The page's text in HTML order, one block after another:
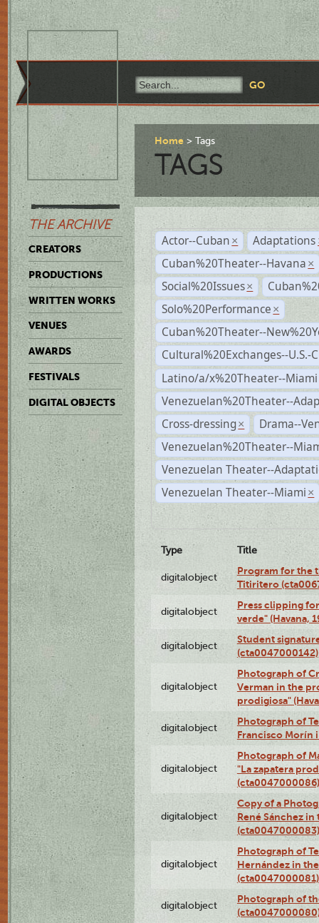
THE ARCHIVE
CREATORS
PRODUCTIONS
WRITTEN WORKS
VENUES
AWARDS
FESTIVALS
DIGITAL OBJECTS
Home Tags
TAGS
Actor--Cuban × Adaptations
Cuban%20Theater--Havana ×
Social%20Issues ×
Solo%20Performance ×
Cuban%20Theater--
Cultural%20Exchanges--U.S.-
Latino/a/x%20Theater--Miami
Venezuelan%20Theater--
Cross-dressing ×
Drama--
Venezuelan%20Theater--
Venezuelan Theater--
Venezuelan Theater--Miami ×
Type Title
digitalobject
Program for the
Titiritero
digitalobject
Press clipping
verde" (Havana,
digitalobject
Student
(cta0047000142)
digitalobject
Photograph of
Verman in the
prodigiosa"
digitalobject
Photograph of
Francisco Morín
digitalobject
Photograph of
"La zapatera
(cta0047000086)
digitalobject
Copy of a
René Sánchez
(cta0047000083)
digitalobject
Photograph of
Hernández in
(cta0047000081)
digitalobject
Photograph of